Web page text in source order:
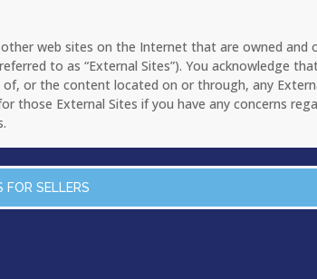
web sites on the Internet that are owned and
to as “External Sites”). You acknowledge
or the content located on or through, any
those External Sites if you have any concerns
FOR SELLERS